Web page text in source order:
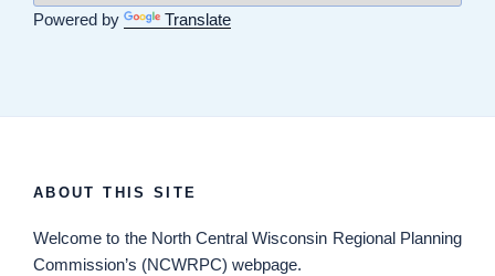
Powered by Translate
ABOUT THIS SITE
Welcome to the North Central Wisconsin Regional Planning
Commission’s (NCWRPC) webpage.